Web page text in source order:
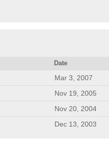
Date
Mar 3, 2007
Nov 19, 2005
Nov 20, 2004
Dec 13, 2003